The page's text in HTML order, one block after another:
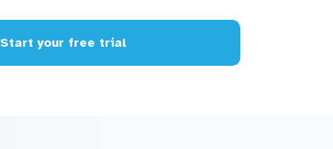
Start your free trial